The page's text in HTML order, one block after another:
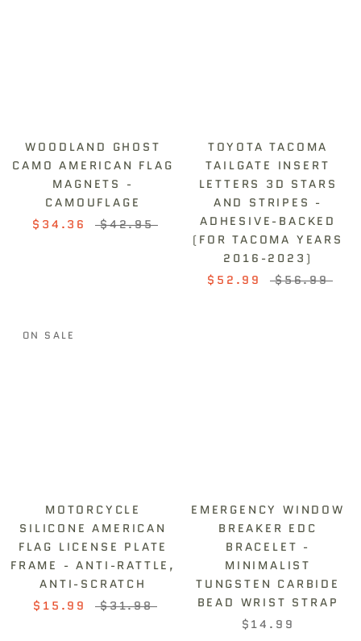
WOODLAND GHOST
CAMO AMERICAN FLAG
MAGNETS -
CAMOUFLAGE
$34.36
$42.95
TOYOTA TACOMA
TAILGATE INSERT
LETTERS 3D STARS
AND STRIPES -
ADHESIVE-BACKED
(FOR TACOMA YEARS
2016-2023)
$52.99
$56.99
ON SALE
MOTORCYCLE
SILICONE AMERICAN
FLAG LICENSE PLATE
FRAME - ANTI-RATTLE,
ANTI-SCRATCH
$15.99
$31.98
EMERGENCY WINDOW
BREAKER EDC
BRACELET -
MINIMALIST
TUNGSTEN CARBIDE
BEAD WRIST STRAP
$14.99